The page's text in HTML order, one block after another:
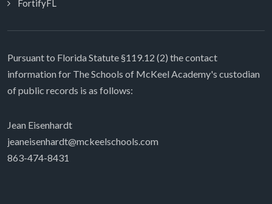
FortifyFL
Pursuant to Florida Statute §119.12 (2) the contact
information for The Schools of McKeel Academy's custodian
of public records is as follows:
Jean Eisenhardt
jeaneisenhardt@mckeelschools.com
863-474-8431